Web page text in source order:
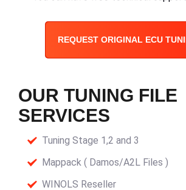
REQUEST ORIGINAL ECU
OUR TUNING FILE
SERVICES
Tuning Stage 1,2 and 3
Mappack ( Damos/A2L Files )
WINOLS Reseller